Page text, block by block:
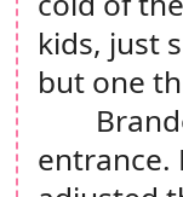
kids, just
but one
entrance.